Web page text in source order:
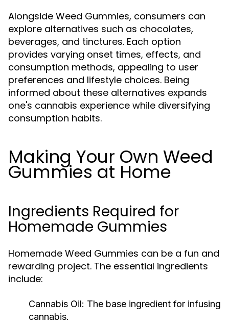
Alongside Weed Gummies, consumers can
explore alternatives such as chocolates,
beverages, and tinctures. Each option
provides varying onset times, effects, and
consumption methods, appealing to user
preferences and lifestyle choices. Being
informed about these alternatives expands
one's cannabis experience while diversifying
consumption habits.
Making Your Own Weed
Gummies at Home
Ingredients Required for
Homemade Gummies
Homemade Weed Gummies can be a fun and
rewarding project. The essential ingredients
include:
Cannabis Oil: The base ingredient for infusing
cannabis.